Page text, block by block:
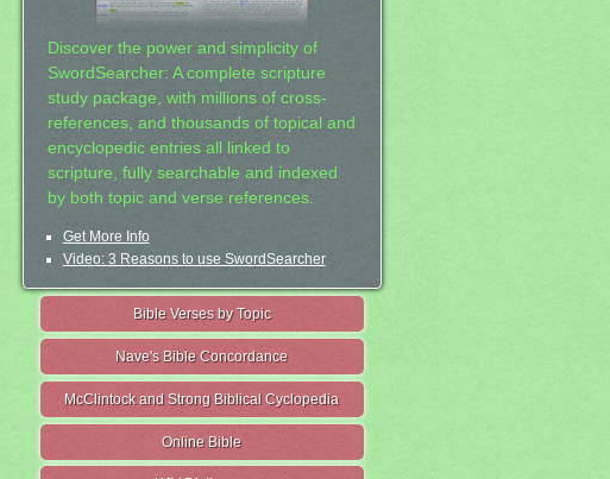
Discover the power and simplicity of
SwordSearcher: A complete scripture
study package, with millions of cross-
references, and thousands of topical and
encyclopedic entries all linked to
scripture, fully searchable and indexed
by both topic and verse references.
Get More Info
Video: 3 Reasons to use SwordSearcher
Bible Verses by Topic
Nave's Bible Concordance
McClintock and Strong Biblical Cyclopedia
Online Bible